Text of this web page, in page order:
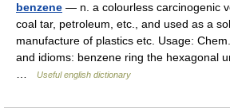
benzene — n. a colourless carcinogenic
coal tar, petroleum, etc., and used as a
manufacture of plastics etc. Usage:
and idioms: benzene ring the hexagonal
Useful english dictionary